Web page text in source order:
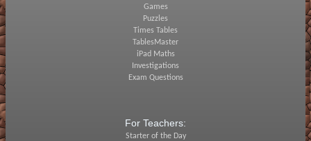
Games
Puzzles
Times Tables
TablesMaster
iPad Maths
Investigations
Exam Questions
For Teachers:
Starter of the Day